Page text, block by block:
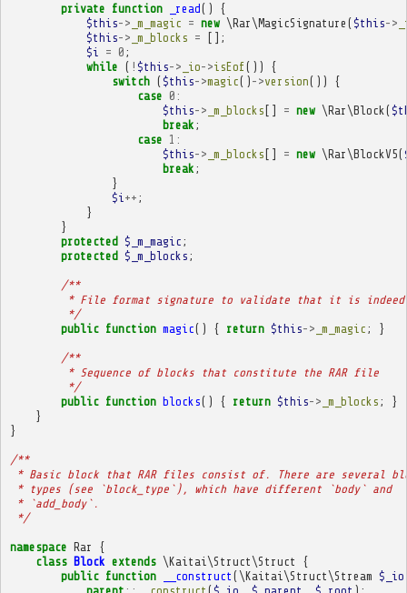
private function _read()
{
$this-> _m_magic = new \Rar\MagicSignature ($this->
$this-> _m_blocks =
[];
$i
= 0 ;
while ( ! $this-> _io->isEof())
{
switch ($this->magic() ->version())
{
case 0 :
$this-> _m_blocks [] = new \Rar\Block (
break ;
case 1 :
$this-> _m_blocks [] = new \Rar\BlockV5(
break ;
}
$i ++ ;
}
}
protected $_m_magic ;
protected $_m_blocks ;
/**
* File format signature to validate that it is
         */
public function magic() { return $this-> _m_magic ; }
/**
         * Sequence of blocks that constitute the RAR file
         */
public function blocks() { return $this-> _m_blocks ;
}
}
}
/**
* Basic block that RAR files consist of. There are several
* types (see `block_type`), which have different `body` and
* `add_body`.
*/
namespace Rar
{
class Block extends \Kaitai\Struct\Struct
{
public function __construct (\Kaitai\Struct\Stream $_io
parent :: __construct ($_io $_parent $_root );